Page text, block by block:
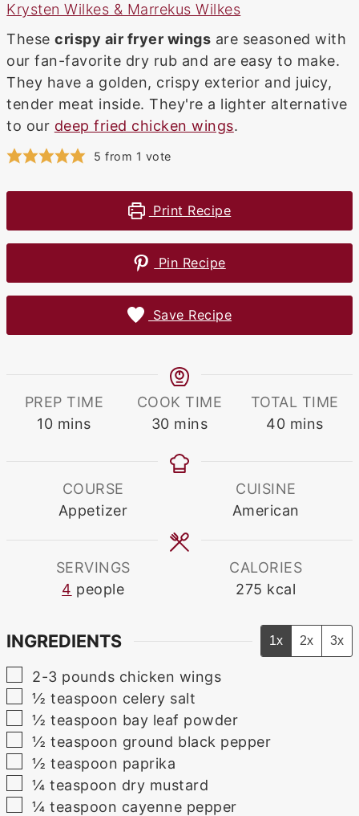
Krysten Wilkes & Marrekus Wilkes
Thesecrispy air fryer wings are seasoned with
our fan-favorite dry rub and are easy to make.
They have a golden, crispy exterior and juicy,
tender meat inside. They're a lighter alternative
to our deep fried chicken wings.
5 from 1 vote
Print Recipe
Pin Recipe
Save Recipe
PREP TIME
10minutes
mins
COOK TIME
30minutes
mins
TOTAL TIME
40minutes
mins
COURSE
Appetizer
CUISINE
American
SERVINGS
4 people
CALORIES
275 kcal
INGREDIENTS 1x 2x 3x
▢
2-3 pounds chicken wings
▢
½ teaspoon celery salt
▢
½ teaspoon bay leaf powder
▢
½ teaspoon ground black pepper
▢
½ teaspoon paprika
▢
¼ teaspoon dry mustard
▢
¼ teaspoon cayenne pepper